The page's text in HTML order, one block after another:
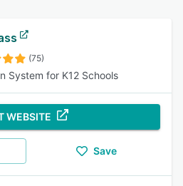
(75)
System for K12 Schools
WEBSITE
Save